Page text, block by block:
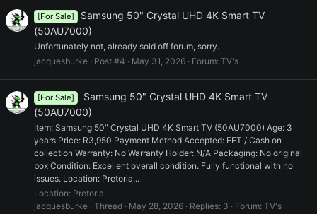
[For Sale]
Samsung 50" Crystal UHD 4K Smart TV
(50AU7000)
Unfortunately not, already sold off forum, sorry.
jacquesburke
Post #4 May 31, 2026 Forum: TV's
[For Sale]
Samsung 50" Crystal UHD 4K Smart TV
(50AU7000)
Item: Samsung 50" Crystal UHD 4K Smart TV (50AU7000) Age: 3
years Price: R3,950 Payment Method Accepted: EFT / Cash on
collection Warranty: No Warranty Holder: N/A Packaging: No original
box Condition: Excellent overall condition. Fully functional with no
issues. Location: Pretoria...
Location: Pretoria
jacquesburke Thread May 28, 2026 Replies: 3 Forum: TV's